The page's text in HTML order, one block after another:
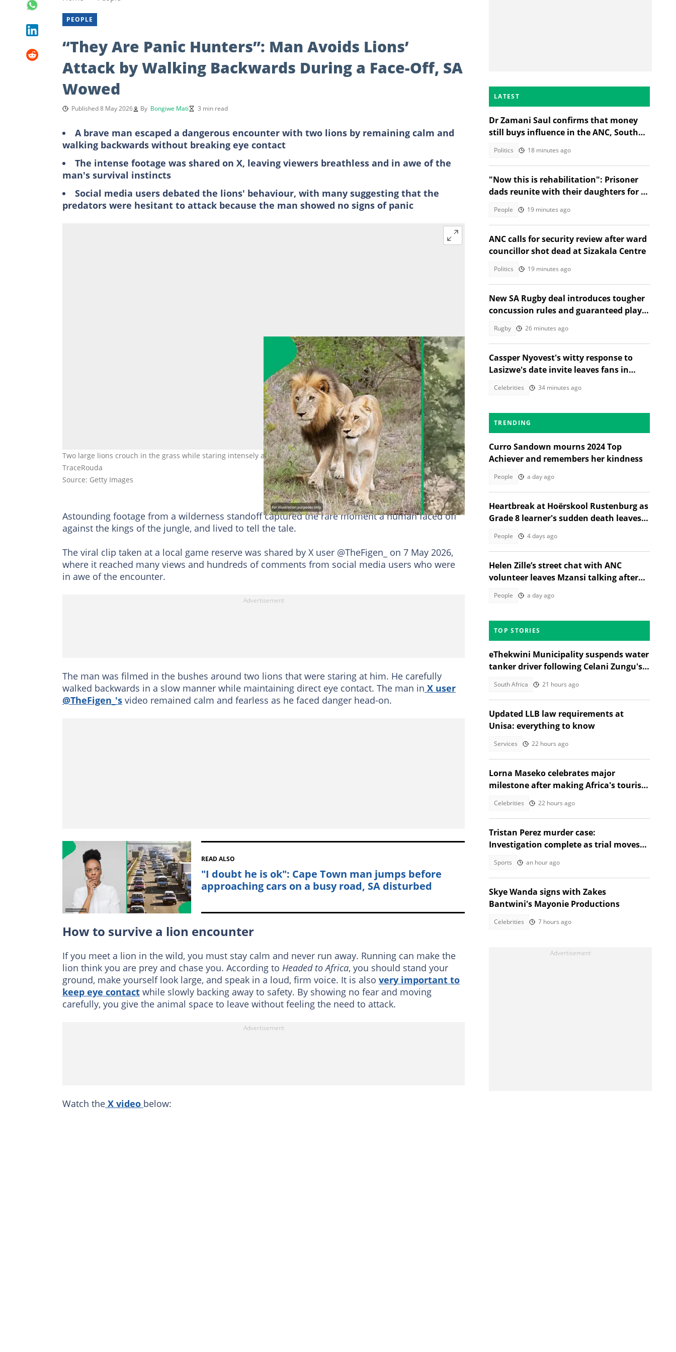
PEOPLE
“They Are Panic Hunters”: Man Avoids Lions’
Attack by Walking Backwards During a Face-Off, SA
Wowed
Published 8 May 2026 By Bongiwe Mati 3 min read
A brave man escaped a dangerous encounter with two lions by remaining calm and
walking backwards without breaking eye contact
The intense footage was shared on X, leaving viewers breathless and in awe of the
man's survival instincts
Social media users debated the lions' behaviour, with many suggesting that the
predators were hesitant to attack because the man showed no signs of panic
Two large lions crouch in the grass while staring intensely at a man trying to move away from them. Image:
TraceRouda
Source: Getty Images
Astounding footage from a wilderness standoff captured the rare moment a human faced off
against the kings of the jungle, and lived to tell the tale.
The viral clip taken at a local game reserve was shared by X user @TheFigen_ on 7 May 2026,
where it reached many views and hundreds of comments from social media users who were
in awe of the encounter.
The man was filmed in the bushes around two lions that were staring at him. He carefully
walked backwards in a slow manner while maintaining direct eye contact. The man in X user
@TheFigen_'s video remained calm and fearless as he faced danger head-on.
READ ALSO
"I doubt he is ok": Cape Town man jumps before
approaching cars on a busy road, SA disturbed
How to survive a lion encounter
If you meet a lion in the wild, you must stay calm and never run away. Running can make the
lion think you are prey and chase you. According to Headed to Africa, you should stand your
ground, make yourself look large, and speak in a loud, firm voice. It is also very important to
keep eye contact while slowly backing away to safety. By showing no fear and moving
carefully, you give the animal space to leave without feeling the need to attack.
Watch the X video below:
LATEST
Dr Zamani Saul confirms that money
still buys influence in the ANC, South
Politics 18 minutes ago
"Now this is rehabilitation": Prisoner
dads reunite with their daughters for a
People 19 minutes ago
ANC calls for security review after ward
councillor shot dead at Sizakala Centre
Politics 19 minutes ago
New SA Rugby deal introduces tougher
concussion rules and guaranteed player
Rugby 26 minutes ago
Cassper Nyovest's witty response to
Lasizwe's date invite leaves fans in
Celebrities 34 minutes ago
TRENDING
Curro Sandown mourns 2024 Top
Achiever and remembers her kindness
People a day ago
Heartbreak at Hoërskool Rustenburg as
Grade 8 learner's sudden death leaves
People 4 days ago
Helen Zille’s street chat with ANC
volunteer leaves Mzansi talking after
People a day ago
TOP STORIES
eThekwini Municipality suspends water
tanker driver following Celani Zungu's
South Africa 21 hours ago
Updated LLB law requirements at
Unisa: everything to know
Services 22 hours ago
Lorna Maseko celebrates major
milestone after making Africa's tourism
Celebrities 22 hours ago
Tristan Perez murder case:
Investigation complete as trial moves
Sports an hour ago
Skye Wanda signs with Zakes
Bantwini's Mayonie Productions
Celebrities 7 hours ago